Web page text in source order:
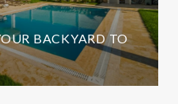
BACKYARD TO